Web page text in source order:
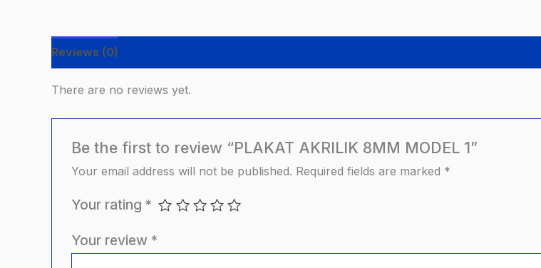
Reviews (0)
There are no reviews yet.
Be the first to review “PLAKAT AKRILIK 8MM MODEL 1”
Your email address will not be published. Required fields are marked *
Your rating *
Your review *